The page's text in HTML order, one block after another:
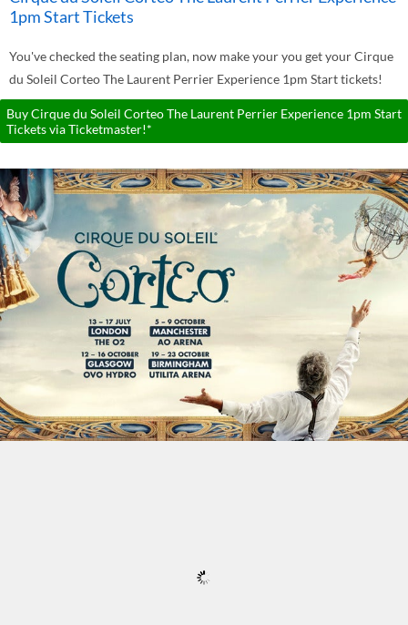
1pm Start Tickets
You've checked the seating plan, now make your you get your Cirque
du Soleil Corteo The Laurent Perrier Experience 1pm Start tickets!
Buy Cirque du Soleil Corteo The Laurent Perrier Experience 1pm Start
Tickets via Ticketmaster!*